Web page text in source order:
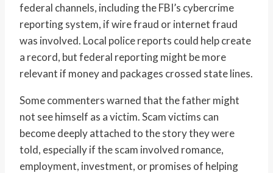
federal channels, including the FBI’s cybercrime
reporting system, if wire fraud or internet fraud
was involved. Local police reports could help create
a record, but federal reporting might be more
relevant if money and packages crossed state lines.
Some commenters warned that the father might
not see himself as a victim. Scam victims can
become deeply attached to the story they were
told, especially if the scam involved romance,
employment, investment, or promises of helping